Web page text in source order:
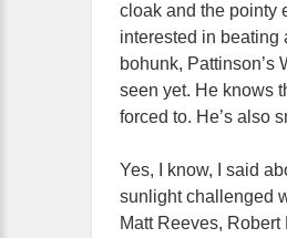
cloak and the pointy
interested in beating
bohunk, Pattinson’s
seen yet. He knows
forced to. He’s also
Yes, I know, I said
sunlight challenged
Matt Reeves,